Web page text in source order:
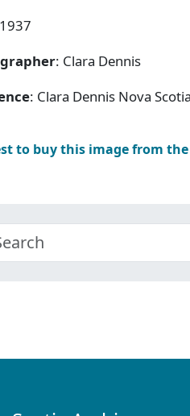
: Clara Dennis
: Clara Dennis Nova
to buy this image from